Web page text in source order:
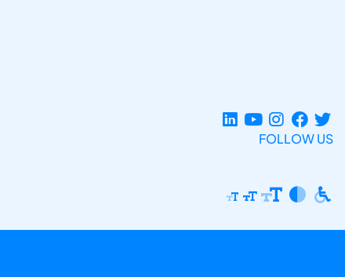
FOLLOW US